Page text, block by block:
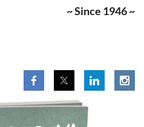
~ Since 1946 ~